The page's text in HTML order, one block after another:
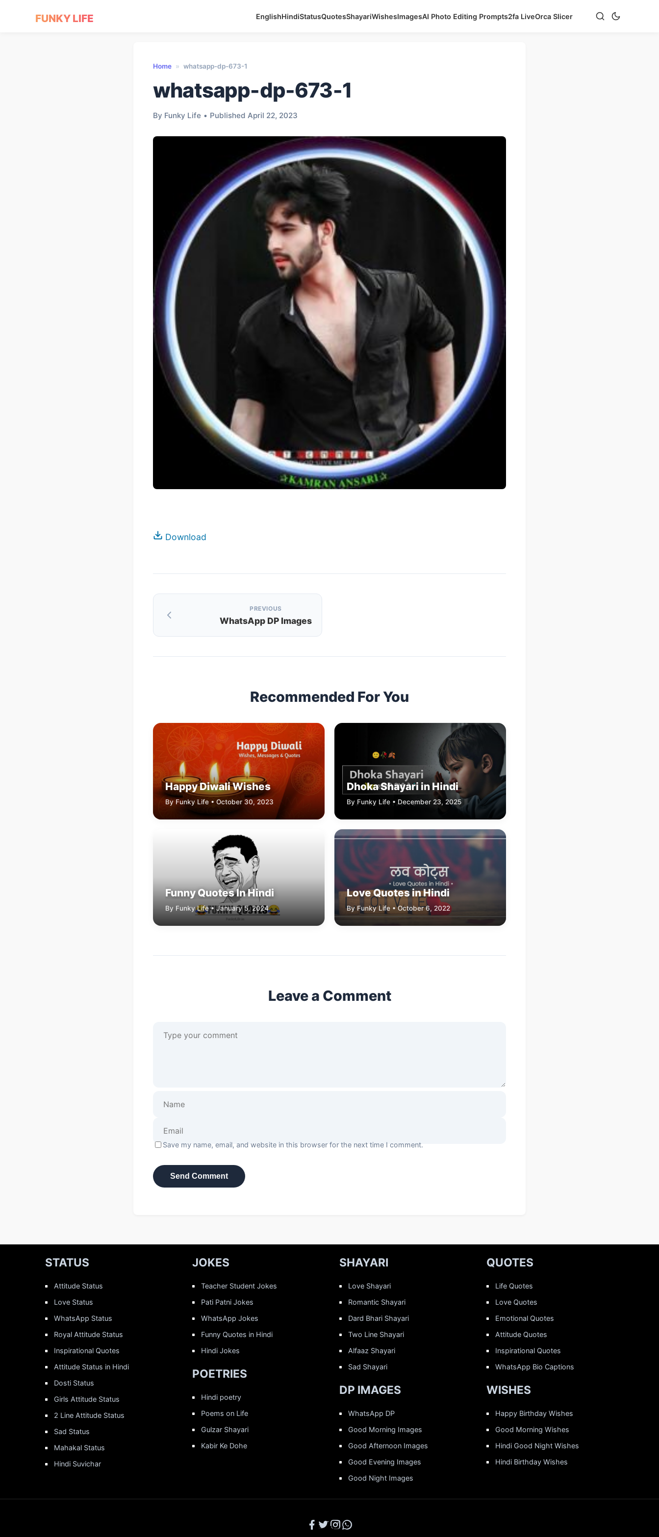
FUNKY LIFE EnglishHindiStatusQuotesShayariWishesImagesAI Photo Editing Prompts2fa LiveOrca Slicer
Home » whatsapp-dp-673-1
whatsapp-dp-673-1
By Funky Life • Published April 22, 2023
Download
Post
navigation
PREVIOUS
WhatsApp DP Images
Recommended For You
Happy Diwali Wishes
By Funky Life • October 30, 2023
Dhoka Shayari in Hindi
By Funky Life • December 23, 2025
Funny Quotes In Hindi
By Funky Life • January 5, 2024
Love Quotes in Hindi
By Funky Life • October 6, 2022
Leave a Comment
Save my name, email, and website in this browser for the next time I comment.
STATUS
Attitude Status
Love Status
WhatsApp Status
Royal Attitude Status
Inspirational Quotes
Attitude Status in Hindi
Dosti Status
Girls Attitude Status
2 Line Attitude Status
Sad Status
Mahakal Status
Hindi Suvichar
JOKES
Teacher Student Jokes
Pati Patni Jokes
WhatsApp Jokes
Funny Quotes in Hindi
Hindi Jokes
POETRIES
Hindi poetry
Poems on Life
Gulzar Shayari
Kabir Ke Dohe
SHAYARI
Love Shayari
Romantic Shayari
Dard Bhari Shayari
Two Line Shayari
Alfaaz Shayari
Sad Shayari
DP IMAGES
WhatsApp DP
Good Morning Images
Good Afternoon Images
Good Evening Images
Good Night Images
QUOTES
Life Quotes
Love Quotes
Emotional Quotes
Attitude Quotes
Inspirational Quotes
WhatsApp Bio Captions
WISHES
Happy Birthday Wishes
Good Morning Wishes
Hindi Good Night Wishes
Hindi Birthday Wishes